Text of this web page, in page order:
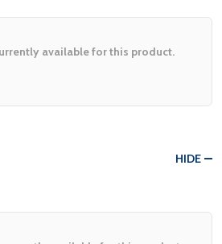
available for this product.
HIDE